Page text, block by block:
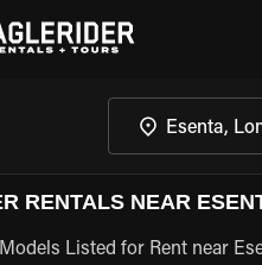
RENTALS NEAR
Listed for Rent near